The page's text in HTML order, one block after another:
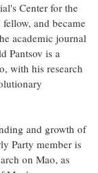
Center for the
and became
academic journal
Pantsov is a
with his research
and growth of
Party member is
on Mao, as